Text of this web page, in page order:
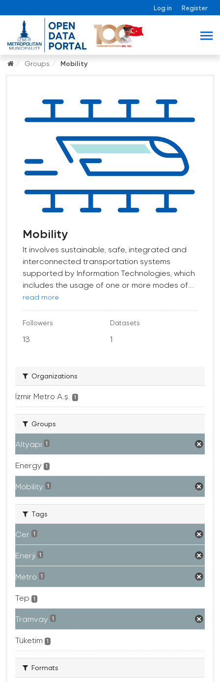
Log in Register
Groups Mobility
Mobility
It involves sustainable, safe, integrated and
interconnected transportation systems
supported by Information Technologies, which
includes the usage of one or more modes of...
read more
Followers
13
Datasets
1
Organizations
İzmir Metro A.ş. 1
Groups
Altyapı 1
Energy 1
Mobility 1
Tags
Cer 1
Enerji 1
Metro 1
Tep 1
Tramvay 1
Tüketim 1
Formats